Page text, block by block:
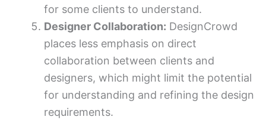
for some clients to understand.
Designer Collaboration: DesignCrowd
places less emphasis on direct
collaboration between clients and
designers, which might limit the potential
for understanding and refining the design
requirements.